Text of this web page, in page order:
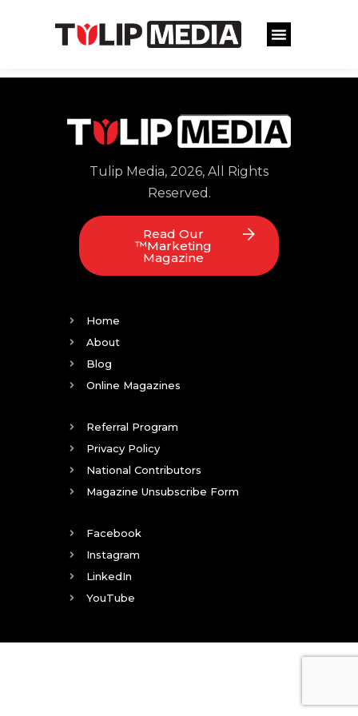
Tulip Media, 2026, All Rights
Reserved.
Read Our
™Marketing
Magazine
Home
About
Blog
Online Magazines
Referral Program
Privacy Policy
National Contributors
Magazine Unsubscribe Form
Facebook
Instagram
LinkedIn
YouTube